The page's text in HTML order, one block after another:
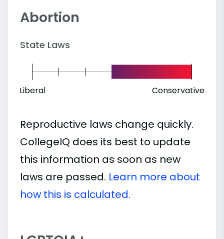
Abortion
State Laws
Liberal Conservative
Reproductive laws change quickly.
CollegeIQ does its best to update
this information as soon as new
laws are passed. Learn more about
how this is calculated.